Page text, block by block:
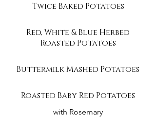
Twice Baked Potatoes
Red, White & Blue Herbed
Roasted Potatoes
Buttermilk Mashed Potatoes
Roasted Baby Red Potatoes
with Rosemary